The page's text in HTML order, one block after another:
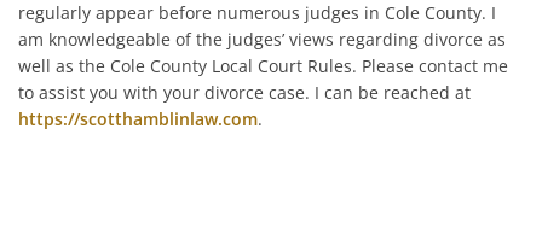
regularly appear before numerous judges in Cole County. I
am knowledgeable of the judges’ views regarding divorce as
well as the Cole County Local Court Rules. Please contact me
to assist you with your divorce case. I can be reached at
https://scotthamblinlaw.com.